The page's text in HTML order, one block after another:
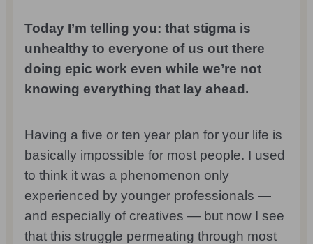
Today I’m telling you: that stigma is
unhealthy to everyone of us out there
doing epic work even while we’re not
knowing everything that lay ahead.
Having a five or ten year plan for your life is
basically impossible for most people. I used
to think it was a phenomenon only
experienced by younger professionals —
and especially of creatives — but now I see
that this struggle permeating through most